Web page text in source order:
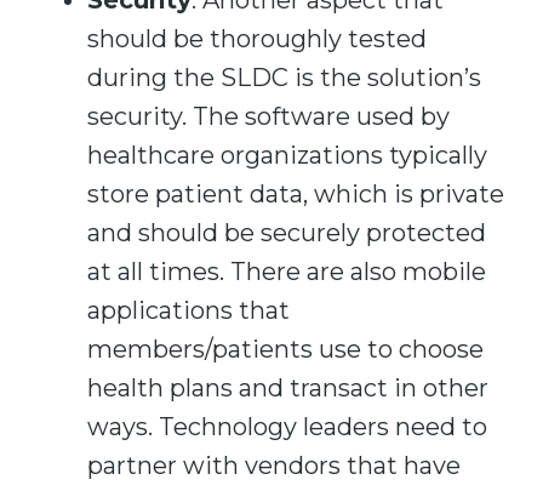
should be thoroughly tested
during the SLDC is the solution’s
security. The software used by
healthcare organizations typically
store patient data, which is private
and should be securely protected
at all times. There are also mobile
applications that
members/patients use to choose
health plans and transact in other
ways. Technology leaders need to
partner with vendors that have